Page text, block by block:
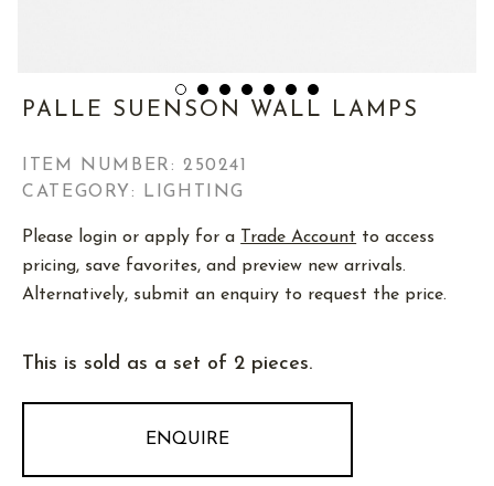
PALLE SUENSON WALL LAMPS
ITEM NUMBER: 250241
CATEGORY: LIGHTING
Please login or apply for a Trade Account to access
pricing, save favorites, and preview new arrivals.
Alternatively, submit an enquiry to request the price.
This is sold as a set of 2 pieces.
ENQUIRE